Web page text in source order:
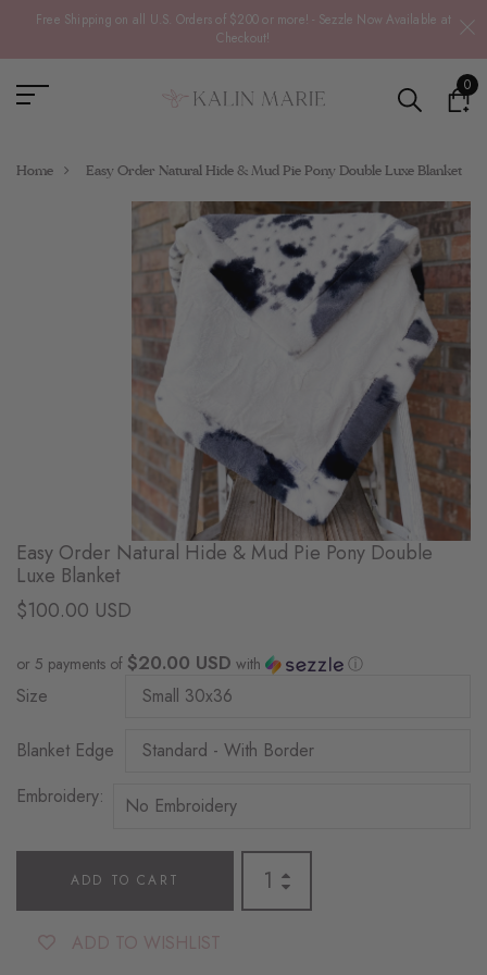
Free Shipping on all U.S. Orders of $200 or more! - Sezzle Now Available at
Checkout!
0
Home Easy Order Natural Hide & Mud Pie Pony Double Luxe Blanket
Easy Order Natural Hide & Mud Pie Pony Double
Luxe Blanket
$100.00 USD
or 5 payments of $20.00 USD with ⓘ
Size
Blanket Edge
Embroidery:
ADD TO CART
ADD TO WISHLIST